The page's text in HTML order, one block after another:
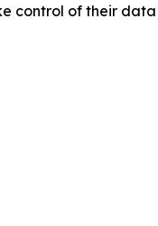
control of their